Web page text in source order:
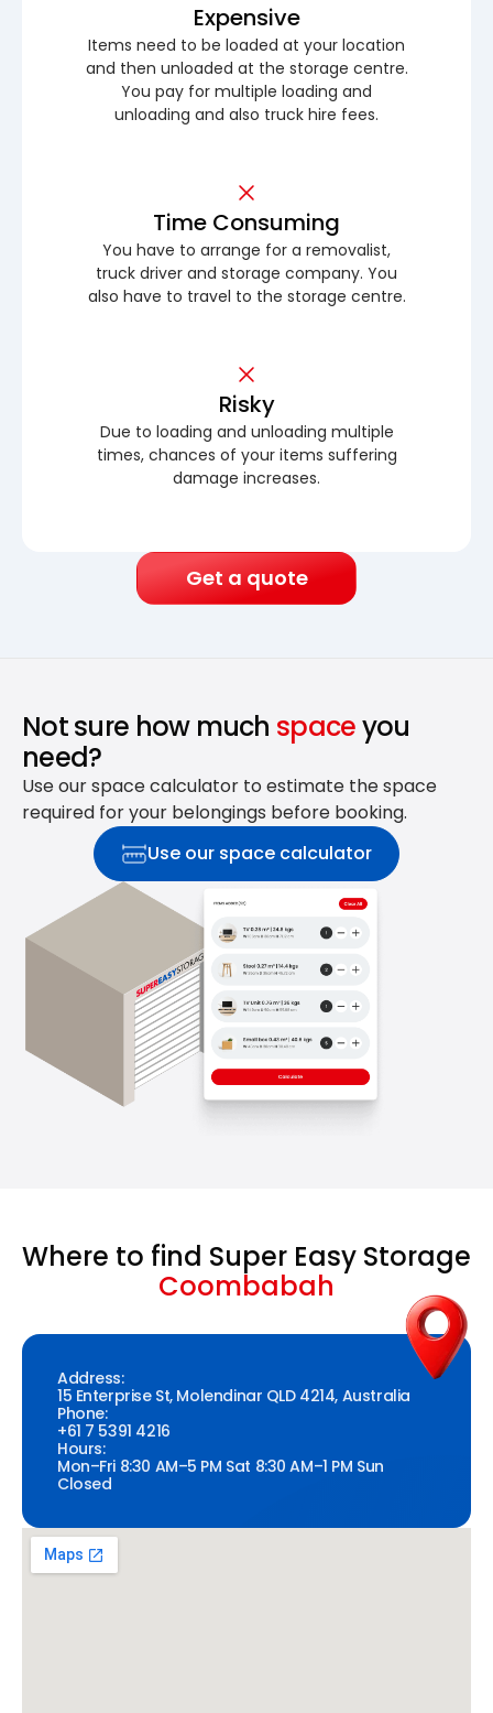
Expensive
Items need to be loaded at your location
and then unloaded at the storage centre.
You pay for multiple loading and
unloading and also truck hire fees.
Time Consuming
You have to arrange for a removalist,
truck driver and storage company. You
also have to travel to the storage centre.
Risky
Due to loading and unloading multiple
times, chances of your items suffering
damage increases.
Get a quote
Not sure how much spaceyou
need?
Use our space calculator to estimate the space
required for your belongings before booking.
Use our space calculator
Where to find Super Easy Storage
Coombabah
Address:
15 Enterprise St, Molendinar QLD 4214, Australia
Phone:
+61 7 5391 4216
Hours:
Mon–Fri 8:30 AM–5 PM Sat 8:30 AM–1 PM Sun
Closed